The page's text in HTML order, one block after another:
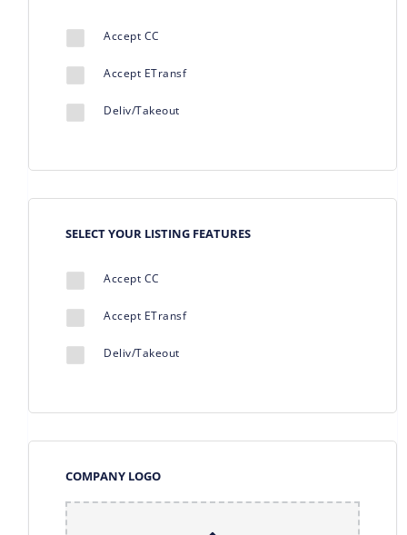
Accept CC
Accept ETransf
Deliv/Takeout
SELECT YOUR LISTING FEATURES
Accept CC
Accept ETransf
Deliv/Takeout
COMPANY LOGO